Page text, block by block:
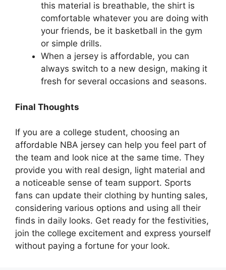
this material is breathable, the shirt is
comfortable whatever you are doing with
your friends, be it basketball in the gym
or simple drills.
When a jersey is affordable, you can
always switch to a new design, making it
fresh for several occasions and seasons.
Final Thoughts
If you are a college student, choosing an
affordable NBA jersey can help you feel part of
the team and look nice at the same time. They
provide you with real design, light material and
a noticeable sense of team support. Sports
fans can update their clothing by hunting sales,
considering various options and using all their
finds in daily looks. Get ready for the festivities,
join the college excitement and express yourself
without paying a fortune for your look.